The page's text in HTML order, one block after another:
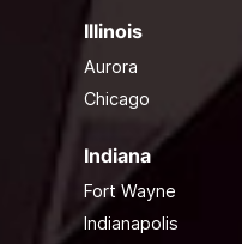
Illinois
Aurora
Chicago
Indiana
Fort Wayne
Indianapolis